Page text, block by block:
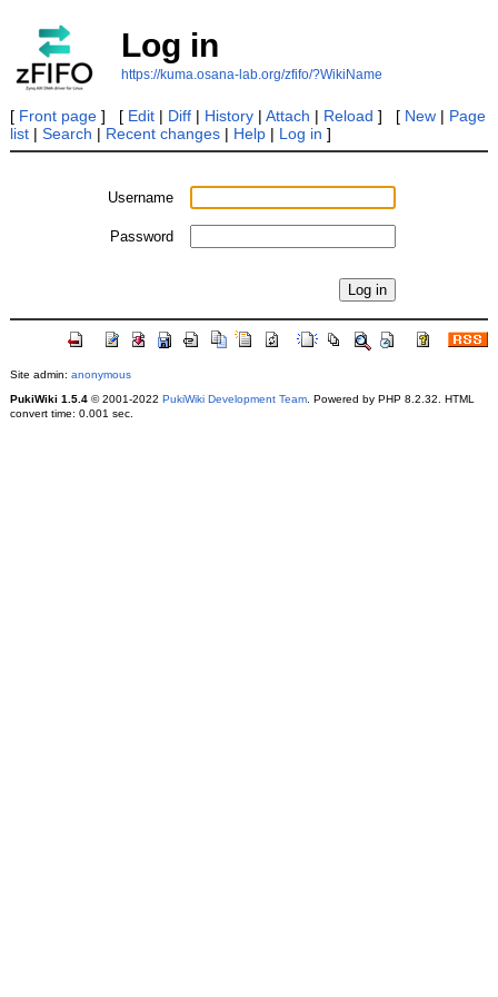
Log in
https://kuma.osana-lab.org/zfifo/?WikiName
[ Front page] [ Edit| Diff| History| Attach | Reload ] [ New| Page
list| Search | Recent changes| Help| Log in ]
Username
Password
Site admin: anonymous
PukiWiki 1.5.4© 2001-2022 PukiWiki Development Team. Powered by PHP 8.2.32. HTML
convert time: 0.001 sec.